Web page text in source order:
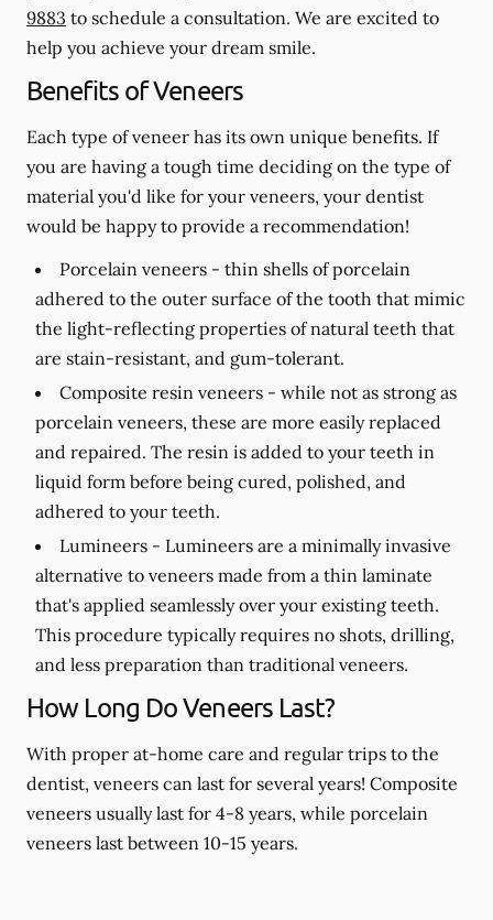
9883 to schedule a consultation. We are excited to
help you achieve your dream smile.
Benefits of Veneers
Each type of veneer has its own unique benefits. If
you are having a tough time deciding on the type of
material you'd like for your veneers, your dentist
would be happy to provide a recommendation!
Porcelain veneers - thin shells of porcelain
adhered to the outer surface of the tooth that mimic
the light-reflecting properties of natural teeth that
are stain-resistant, and gum-tolerant.
Composite resin veneers - while not as strong as
porcelain veneers, these are more easily replaced
and repaired. The resin is added to your teeth in
liquid form before being cured, polished, and
adhered to your teeth.
Lumineers - Lumineers are a minimally invasive
alternative to veneers made from a thin laminate
that's applied seamlessly over your existing teeth.
This procedure typically requires no shots, drilling,
and less preparation than traditional veneers.
How Long Do Veneers Last?
With proper at-home care and regular trips to the
dentist, veneers can last for several years! Composite
veneers usually last for 4-8 years, while porcelain
veneers last between 10-15 years.